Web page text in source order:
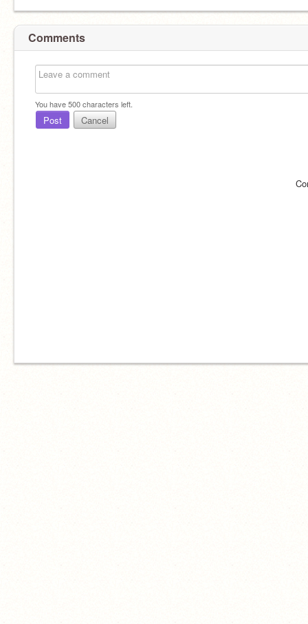
Comments
You have500characters left.
Post Cancel